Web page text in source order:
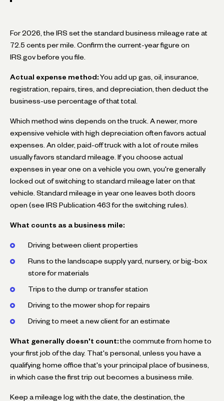
For 2026, the IRS set the standard business mileage rate at
72.5 cents per mile. Confirm the current-year figure on
IRS.gov before you file.
Actual expense method: You add up gas, oil, insurance,
registration, repairs, tires, and depreciation, then deduct the
business-use percentage of that total.
Which method wins depends on the truck. A newer, more
expensive vehicle with high depreciation often favors actual
expenses. An older, paid-off truck with a lot of route miles
usually favors standard mileage. If you choose actual
expenses in year one on a vehicle you own, you're generally
locked out of switching to standard mileage later on that
vehicle. Standard mileage in year one leaves both doors
open (see IRS Publication 463 for the switching rules).
What counts as a business mile:
Driving between client properties
Runs to the landscape supply yard, nursery, or big-box
store for materials
Trips to the dump or transfer station
Driving to the mower shop for repairs
Driving to meet a new client for an estimate
What generally doesn't count: the commute from home to
your first job of the day. That's personal, unless you have a
qualifying home office that's your principal place of business,
in which case the first trip out becomes a business mile.
Keep a mileage log with the date, the destination, the